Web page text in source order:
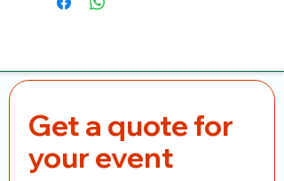
Get a quote for
your event